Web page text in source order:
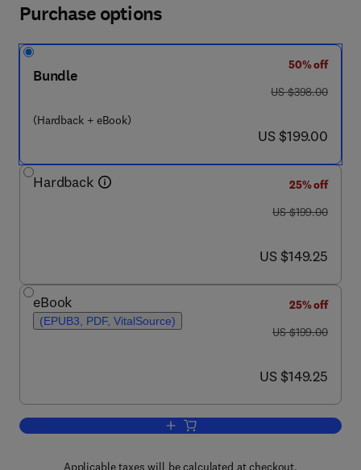
Purchase options
Bundle
(Hardback + eBook)
50% off
was US $398.00
US $398.00
now US $199.00
US $199.00
Hardback
25% off
was US $199.00
US $199.00
now US $149.25
US $149.25
eBook
(EPUB3, PDF, VitalSource)
25% off
was US $199.00
US $199.00
now US $149.25
US $149.25
Add to cart, ADARs
Applicable taxes will be calculated at checkout.